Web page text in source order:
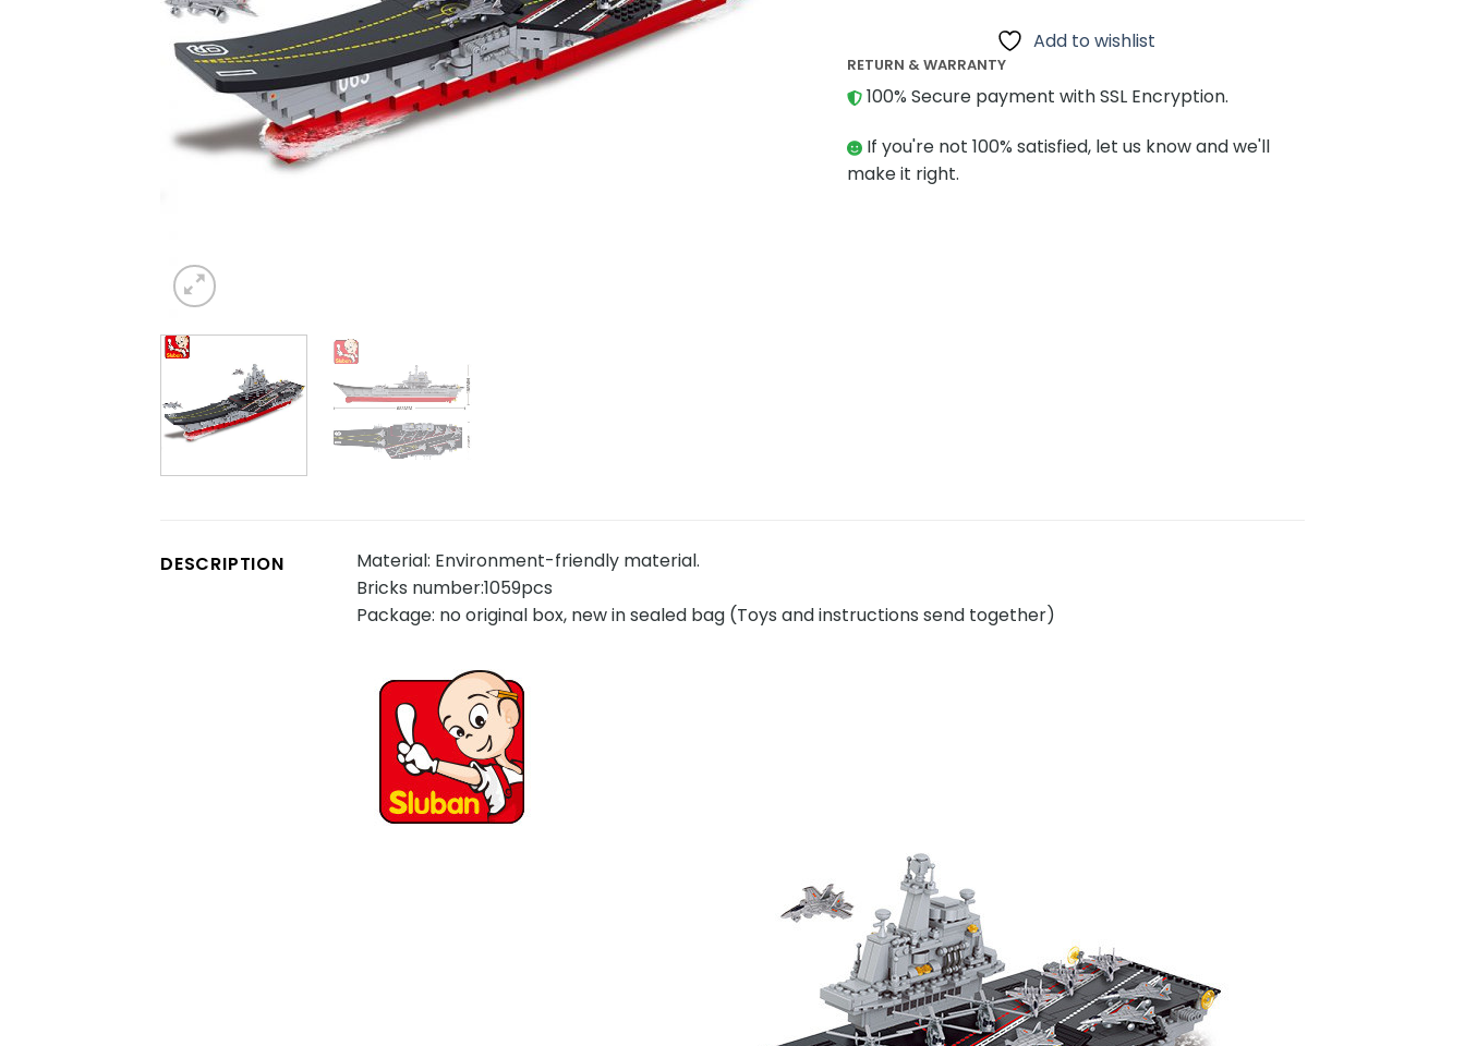
Add to wishlist
RETURN & WARRANTY
100% Secure payment with SSL Encryption.
If you're not 100% satisfied, let us know and we'll
make it right.
DESCRIPTION
Material: Environment-friendly material.
Bricks number:1059pcs
Package: no original box, new in sealed bag (Toys and instructions send together)